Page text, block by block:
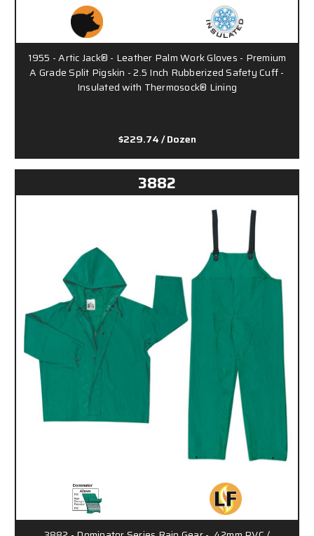
1955 - Artic Jack® - Leather Palm Work Gloves - Premium
A Grade Split Pigskin - 2.5 Inch Rubberized Safety Cuff -
Insulated with Thermosock® Lining
$229.74/ Dozen
3882